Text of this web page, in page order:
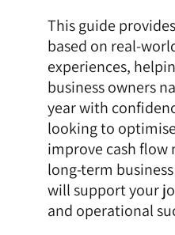
This guide
based on real-
experiences,
business owners
year with
looking to
improve cash flow
long-term
will support your
and operational